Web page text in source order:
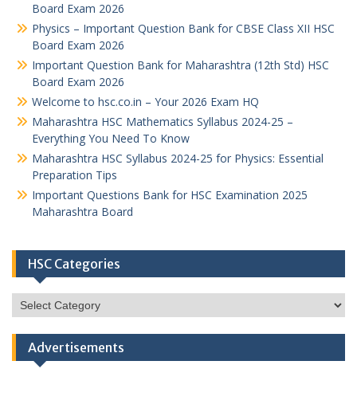
Board Exam 2026
Physics – Important Question Bank for CBSE Class XII HSC
Board Exam 2026
Important Question Bank for Maharashtra (12th Std) HSC
Board Exam 2026
Welcome to hsc.co.in – Your 2026 Exam HQ
Maharashtra HSC Mathematics Syllabus 2024-25 –
Everything You Need To Know
Maharashtra HSC Syllabus 2024-25 for Physics: Essential
Preparation Tips
Important Questions Bank for HSC Examination 2025
Maharashtra Board
HSC Categories
HSC
Categories
Advertisements